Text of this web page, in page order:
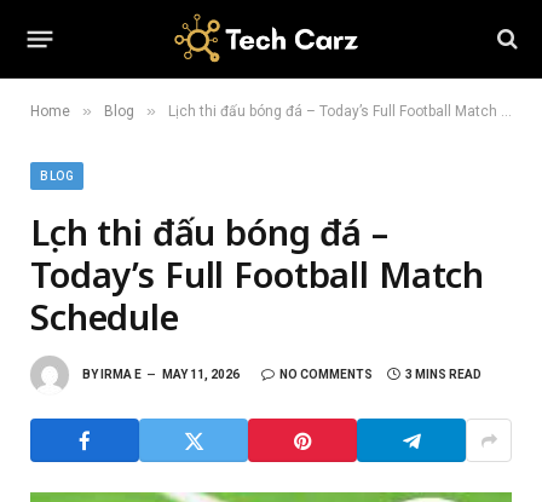
Home » Blog » Lịch thi đấu bóng đá – Today’s Full Football Match Schedule
BLOG
Lịch thi đấu bóng đá –
Today’s Full Football Match
Schedule
BY IRMA E MAY 11, 2026 NO COMMENTS 3 MINS READ